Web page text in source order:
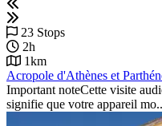
23 Stops
2h
1km
Acropole d'Athènes et
Important noteCette visite
signifie que votre appareil